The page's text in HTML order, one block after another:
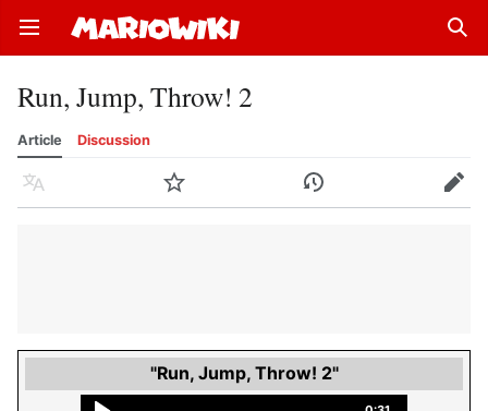
Open main menu
Run, Jump, Throw! 2
Article Discussion
Language Watch History Edit
"Run, Jump, Throw! 2"